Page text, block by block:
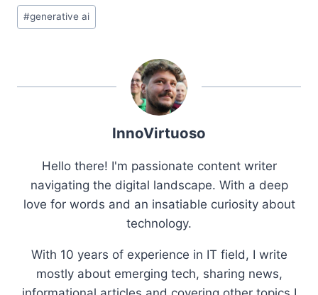
Post
Tags:
#generative ai
InnoVirtuoso
Hello there! I'm passionate content writer
navigating the digital landscape. With a deep
love for words and an insatiable curiosity about
technology.
With 10 years of experience in IT field, I write
mostly about emerging tech, sharing news,